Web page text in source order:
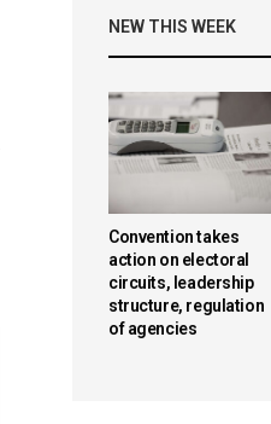
NEW THIS WEEK
Convention takes
action on electoral
circuits, leadership
structure, regulation
of agencies